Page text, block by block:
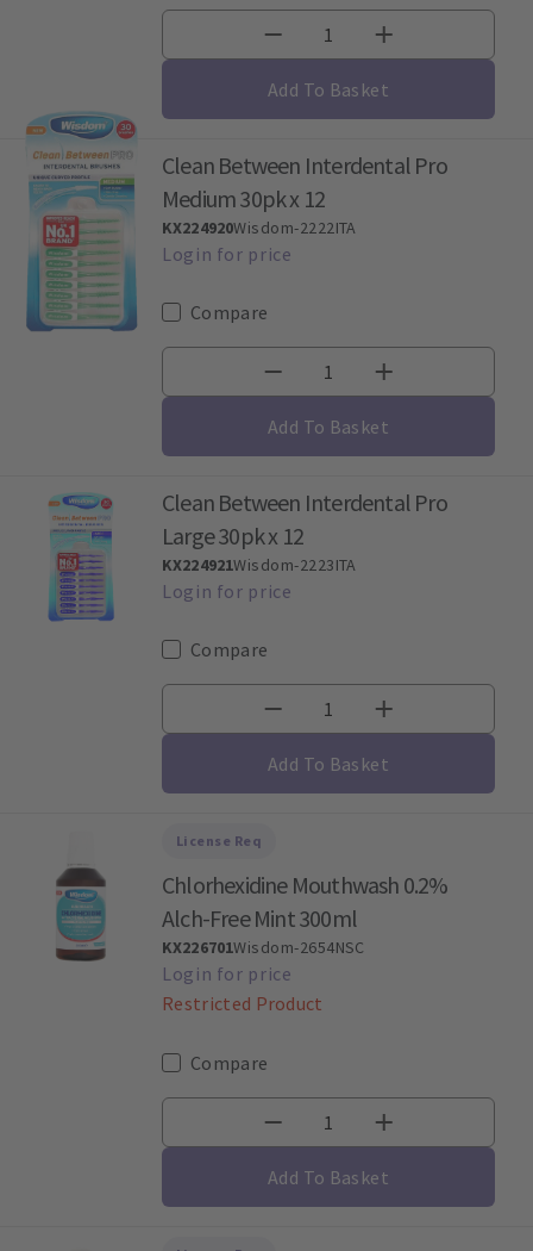
Add To Basket
Clean Between Interdental Pro
Medium 30pk x 12
KX224920Wisdom-2222ITA
Compare
Add To Basket
Clean Between Interdental Pro
Large 30pk x 12
KX224921Wisdom-2223ITA
Compare
Add To Basket
License Req
Chlorhexidine Mouthwash 0.2%
Alch-Free Mint 300ml
KX226701Wisdom-2654NSC
Restricted Product
Compare
Add To Basket